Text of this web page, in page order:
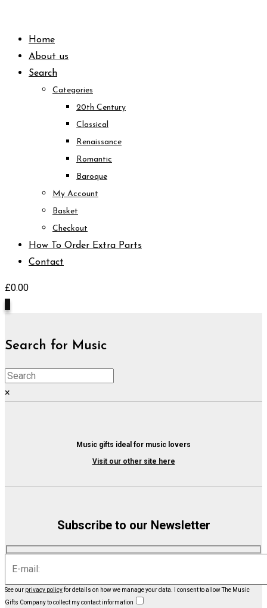
contentHome
About us
Search
Categories
20th Century
Classical
Renaissance
Romantic
Baroque
My Account
Basket
Checkout
How To Order Extra Parts
Contact
£0.00
Search for Music
×
Music gifts ideal for music lovers
Visit our other site here
Subscribe to our Newsletter
See our privacy policyfor details on how we manage your data.
I consent to allow The Music
Gifts Company to collect my contact information